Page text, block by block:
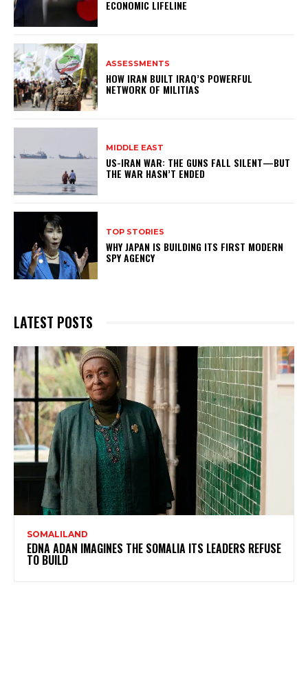
ECONOMIC LIFELINE
ASSESSMENTS
HOW IRAN BUILT IRAQ’S POWERFUL
NETWORK OF MILITIAS
MIDDLE EAST
US-IRAN WAR: THE GUNS FALL SILENT—BUT
THE WAR HASN’T ENDED
TOP STORIES
WHY JAPAN IS BUILDING ITS FIRST MODERN
SPY AGENCY
LATEST POSTS
SOMALILAND
EDNA ADAN IMAGINES THE SOMALIA ITS LEADERS REFUSE
TO BUILD